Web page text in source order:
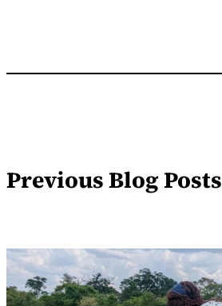
Previous Blog Posts